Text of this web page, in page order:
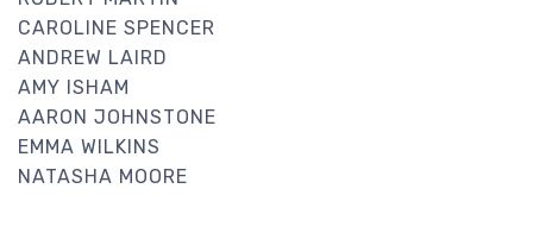
CAROLINE SPENCER
ANDREW LAIRD
AMY ISHAM
AARON JOHNSTONE
EMMA WILKINS
NATASHA MOORE